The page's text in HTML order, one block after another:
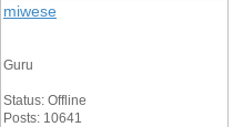
miwese
Guru
Status: Offline
Posts: 10641